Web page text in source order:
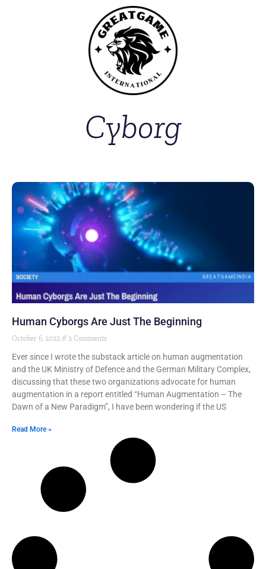
Cyborg
Human Cyborgs Are Just The Beginning
October 6, 2022 2 Comments
Ever since I wrote the substack article on human augmentation
and the UK Ministry of Defence and the German Military Complex,
discussing that these two organizations advocate for human
augmentation in a report entitled “Human Augmentation – The
Dawn of a New Paradigm”, I have been wondering if the US
Read More »